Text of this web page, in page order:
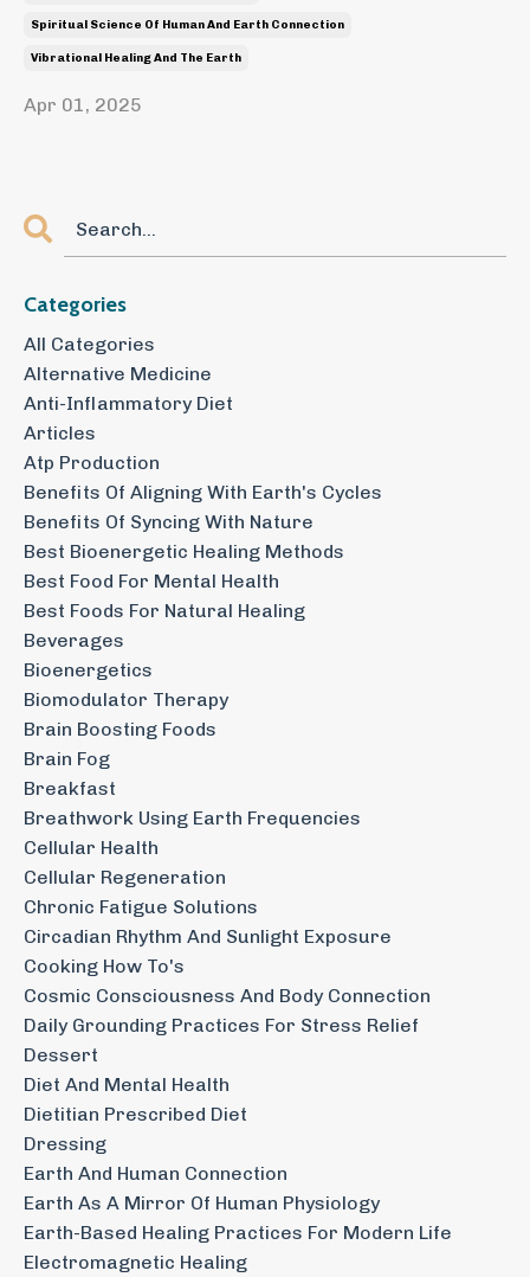
Spiritual Science Of Human And Earth Connection
Vibrational Healing And The Earth
Apr 01, 2025
Categories
All Categories
Alternative Medicine
Anti-Inflammatory Diet
Articles
Atp Production
Benefits Of Aligning With Earth's Cycles
Benefits Of Syncing With Nature
Best Bioenergetic Healing Methods
Best Food For Mental Health
Best Foods For Natural Healing
Beverages
Bioenergetics
Biomodulator Therapy
Brain Boosting Foods
Brain Fog
Breakfast
Breathwork Using Earth Frequencies
Cellular Health
Cellular Regeneration
Chronic Fatigue Solutions
Circadian Rhythm And Sunlight Exposure
Cooking How To's
Cosmic Consciousness And Body Connection
Daily Grounding Practices For Stress Relief
Dessert
Diet And Mental Health
Dietitian Prescribed Diet
Dressing
Earth And Human Connection
Earth As A Mirror Of Human Physiology
Earth-Based Healing Practices For Modern Life
Electromagnetic Healing